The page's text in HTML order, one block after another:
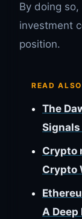
By doing
investment
position.
READ
The
Crypto
Crypto
A